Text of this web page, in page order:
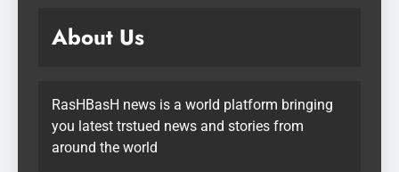
About Us
RasHBasH news is a world platform bringing
you latest trstued news and stories from
around the world